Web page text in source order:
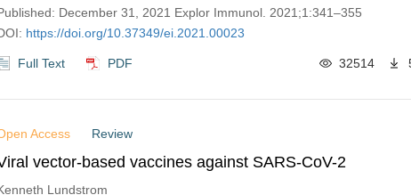
December 31, 2021 Explor Immunol. 2021;1:341–355
https://doi.org/10.37349/ei.2021.00023
Full Text PDF 32514
Access Review
vector-based vaccines against SARS-CoV-2
Lundstrom